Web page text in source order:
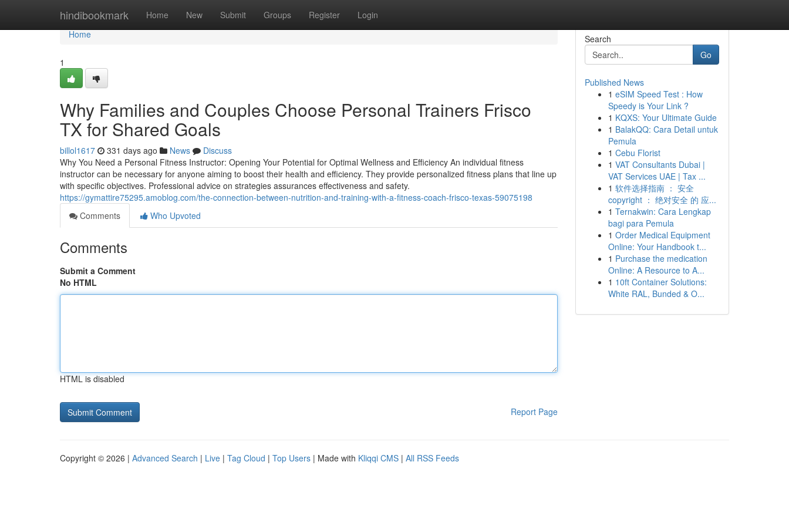
hindibookmark Home New Submit Groups Register Login
Home
Home
1
Why Families and Couples Choose Personal Trainers Frisco
TX for Shared Goals
billol1617 331 days ago News
Discuss
Why You Need a Personal Fitness Instructor: Opening Your Potential for Optimal Wellness and Efficiency An individual fitness
instructor can be necessary for anyone aiming to boost their health and efficiency. They provide personalized fitness plans that line up
with specific objectives. Professional advice on strategies assurances effectiveness and safety.
https://gymattire75295.amoblog.com/the-connection-between-nutrition-and-training-with-a-fitness-coach-frisco-texas-59075198
Comments
Who Upvoted
Comments
Submit a Comment
No HTML
HTML is disabled
Report Page
Search
Go
Published News
1 eSIM Speed Test : How
Speedy is Your Link ?
1 KQXS: Your Ultimate Guide
1 BalakQQ: Cara Detail untuk
Pemula
1 Cebu Florist
1 VAT Consultants Dubai |
VAT Services UAE | Tax ...
1 软件选择指南 ： 安全
copyright ： 绝对安全 的 应...
1 Ternakwin: Cara Lengkap
bagi para Pemula
1 Order Medical Equipment
Online: Your Handbook t...
1 Purchase the medication
Online: A Resource to A...
1 10ft Container Solutions:
White RAL, Bunded & O...
Copyright © 2026 | Advanced Search | Live | Tag Cloud | Top Users | Made with Kliqqi CMS | All RSS Feeds